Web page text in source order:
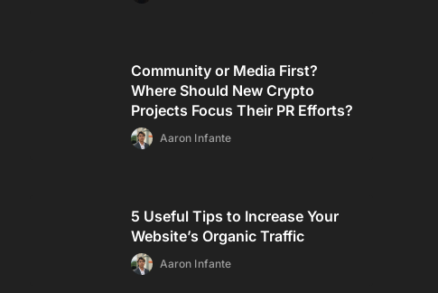
Community or Media First?
Where Should New Crypto
Projects Focus Their PR Efforts?
Aaron Infante
5 Useful Tips to Increase Your
Website’s Organic Traffic
Aaron Infante